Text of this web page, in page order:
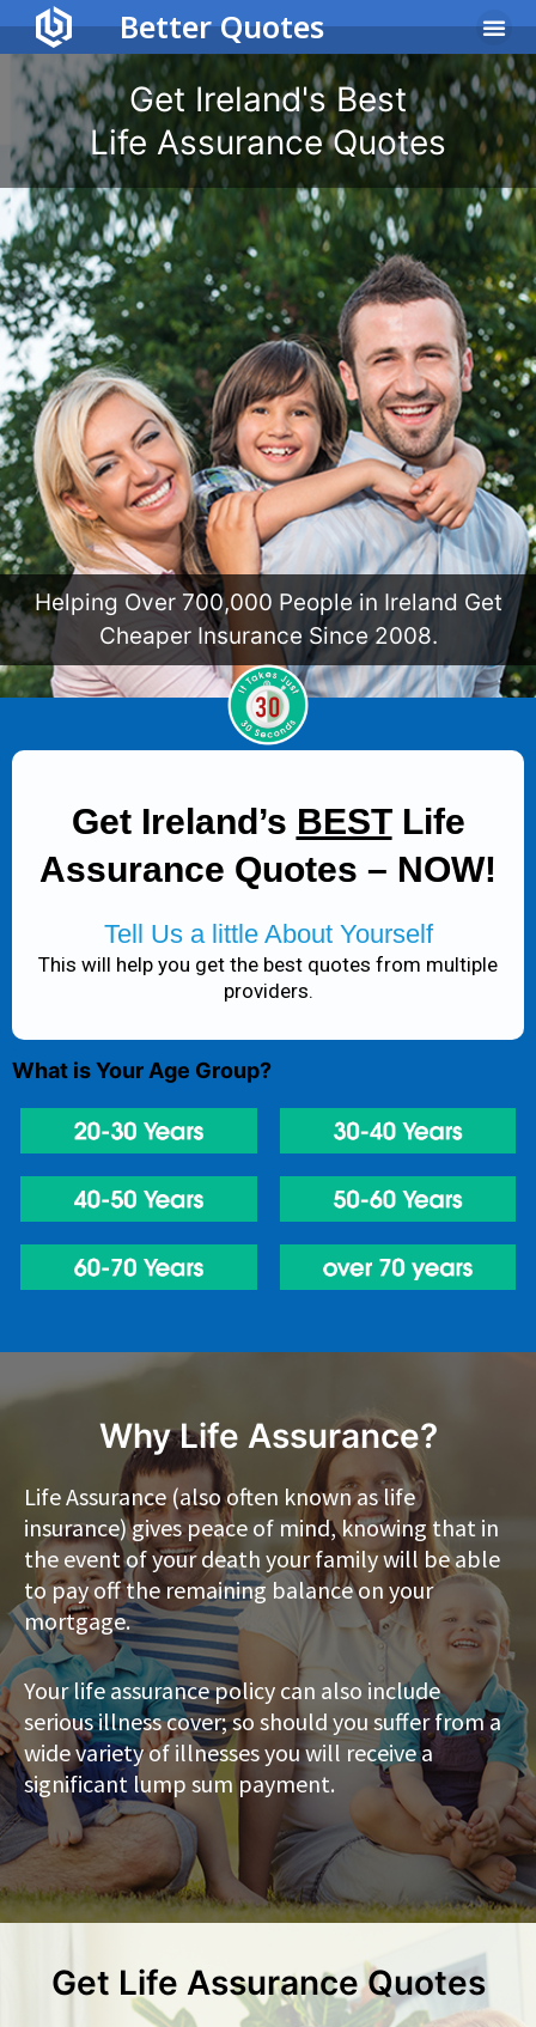
Better Quotes
Get Ireland's Best
Life Assurance Quotes
Helping Over 700,000 People in Ireland Get
Cheaper Insurance Since 2008.
Get Ireland’s BESTLife
Assurance Quotes – NOW!
Tell Us a little About Yourself
This will help you get the best quotes from multiple
providers.
What is Your Age Group?
Why Life Assurance?
Life Assurance (also often known as life
insurance) gives peace of mind, knowing that in
the event of your death your family will be able
to pay off the remaining balance on your
mortgage.
Your life assurance policy can also include
serious illness cover; so should you suffer from a
wide variety of illnesses you will receive a
significant lump sum payment.
Get Life Assurance Quotes